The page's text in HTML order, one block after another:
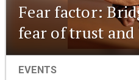
Fear factor:
fear of trust
EVENTS